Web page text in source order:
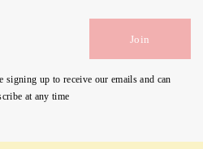
Join
up to receive our emails and can
at any time